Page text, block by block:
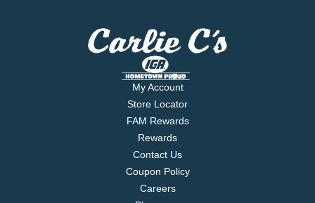
My Account
Store Locator
FAM Rewards
Rewards
Contact Us
Coupon Policy
Careers